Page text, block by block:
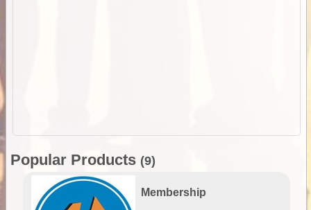
Popular Products (9)
Membership